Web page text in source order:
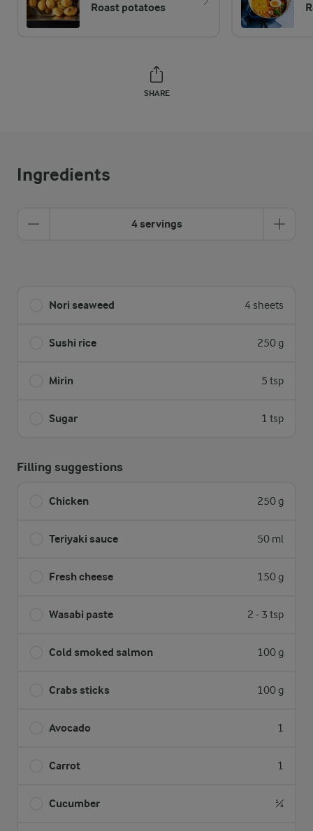
Roast potatoes
SHARE
Ingredients
4 servings
Nori seaweed 4 sheets
Sushi rice 250 g
Mirin 5 tsp
Sugar 1 tsp
Filling suggestions
Chicken 250 g
Teriyaki sauce 50 ml
Fresh cheese 150 g
Wasabi paste 2 - 3 tsp
Cold smoked salmon 100 g
Crabs sticks 100 g
Avocado 1
Carrot 1
Cucumber ¼